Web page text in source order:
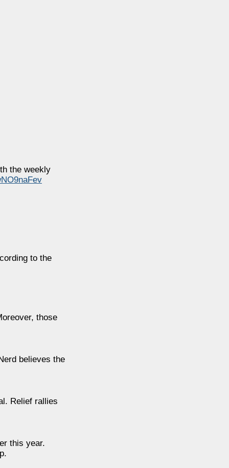
the weekly
to the
those
believes the
Relief rallies
this year.